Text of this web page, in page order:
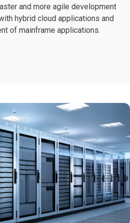
and more agile development
hybrid cloud applications and
of mainframe applications.